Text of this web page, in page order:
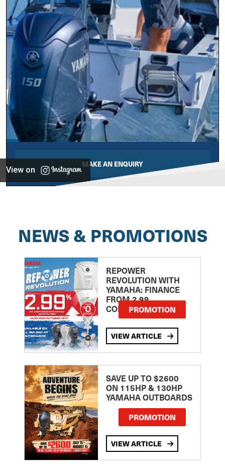
MAKE AN ENQUIRY
View on
NEWS & PROMOTIONS
REPOWER
REVOLUTION WITH
YAMAHA: FINANCE
FROM 2.99
COMPARISON RATE
PROMOTION
VIEW ARTICLE
SAVE UP TO $2600
ON 115HP & 130HP
YAMAHA OUTBOARDS
PROMOTION
VIEW ARTICLE